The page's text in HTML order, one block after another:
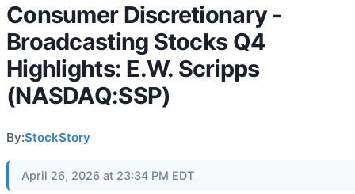
Consumer Discretionary -
Broadcasting Stocks Q4
Highlights: E.W. Scripps
(NASDAQ:SSP)
By:StockStory
April 26, 2026 at 23:34 PM EDT